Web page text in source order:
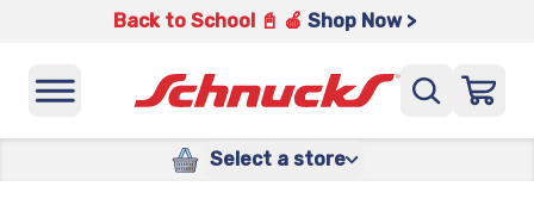
Back to School 📓 🍎 Shop Now >
Select a store